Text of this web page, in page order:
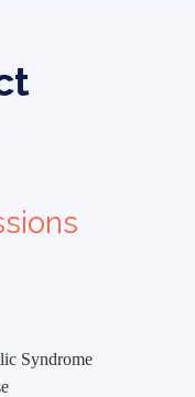
Syndrome